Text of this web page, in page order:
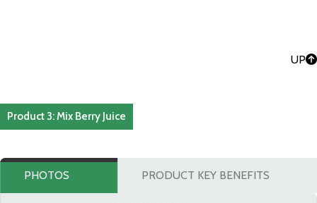
UP
Product 3: Mix Berry Juice
PHOTOS PRODUCT KEY BENEFITS